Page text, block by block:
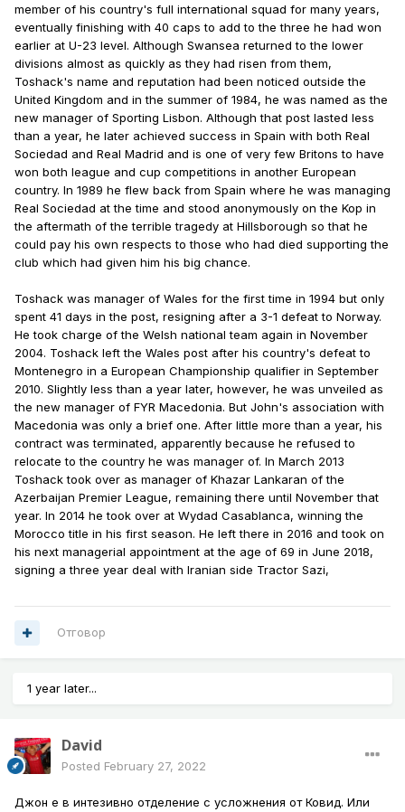
member of his country's full international squad for many years,
eventually finishing with 40 caps to add to the three he had won
earlier at U-23 level. Although Swansea returned to the lower
divisions almost as quickly as they had risen from them,
Toshack's name and reputation had been noticed outside the
United Kingdom and in the summer of 1984, he was named as the
new manager of Sporting Lisbon. Although that post lasted less
than a year, he later achieved success in Spain with both Real
Sociedad and Real Madrid and is one of very few Britons to have
won both league and cup competitions in another European
country. In 1989 he flew back from Spain where he was managing
Real Sociedad at the time and stood anonymously on the Kop in
the aftermath of the terrible tragedy at Hillsborough so that he
could pay his own respects to those who had died supporting the
club which had given him his big chance.
Toshack was manager of Wales for the first time in 1994 but only
spent 41 days in the post, resigning after a 3-1 defeat to Norway.
He took charge of the Welsh national team again in November
2004. Toshack left the Wales post after his country's defeat to
Montenegro in a European Championship qualifier in September
2010. Slightly less than a year later, however, he was unveiled as
the new manager of FYR Macedonia. But John's association with
Macedonia was only a brief one. After little more than a year, his
contract was terminated, apparently because he refused to
relocate to the country he was manager of. In March 2013
Toshack took over as manager of Khazar Lankaran of the
Azerbaijan Premier League, remaining there until November that
year. In 2014 he took over at Wydad Casablanca, winning the
Morocco title in his first season. He left there in 2016 and took on
his next managerial appointment at the age of 69 in June 2018,
signing a three year deal with Iranian side Tractor Sazi,
Отговор
1 year later...
David
Posted February 27, 2022
Джон е в интезивно отделение с усложнения от Ковид. Или